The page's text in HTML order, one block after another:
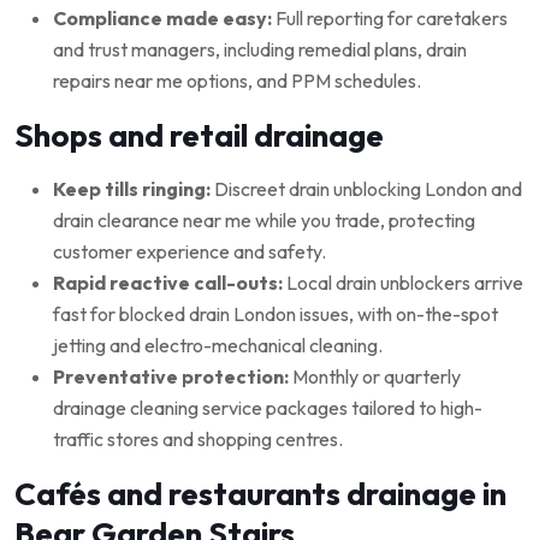
Compliance made easy: Full reporting for caretakers
and trust managers, including remedial plans, drain
repairs near me options, and PPM schedules.
Shops and retail drainage
Keep tills ringing: Discreet drain unblocking London and
drain clearance near me while you trade, protecting
customer experience and safety.
Rapid reactive call-outs: Local drain unblockers arrive
fast for blocked drain London issues, with on-the-spot
jetting and electro-mechanical cleaning.
Preventative protection: Monthly or quarterly
drainage cleaning service packages tailored to high-
traffic stores and shopping centres.
Cafés and restaurants drainage in